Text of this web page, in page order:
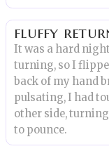
fluffy
It was a hard
turning, so I
back of my hand
pulsating, I had
other side,
to pounce.